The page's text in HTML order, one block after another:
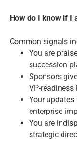
How do I know if I
Common signals
You are
succession
Sponsors
VP-readiness
Your
enterprise
You are
strategic